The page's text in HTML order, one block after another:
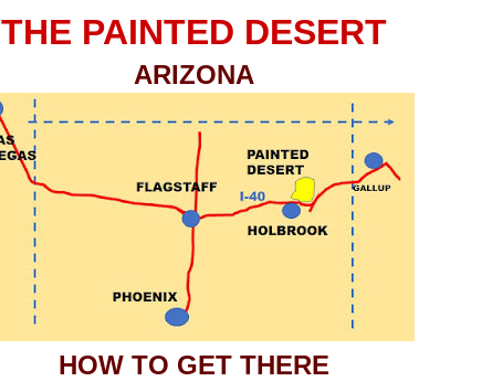
THE PAINTED DESERT
ARIZONA
HOW TO GET THERE